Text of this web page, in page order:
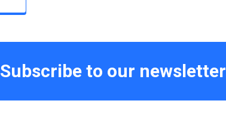
Subscribe to our newsletter